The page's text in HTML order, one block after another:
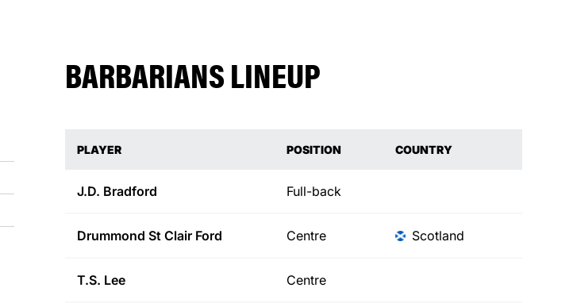
BARBARIANS LINEUP
PLAYER POSITION COUNTRY
J.D. Bradford Full-back
Drummond St Clair Ford Centre Scotland
T.S. Lee Centre